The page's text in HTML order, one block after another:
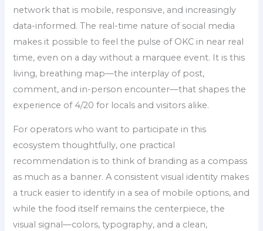
network that is mobile, responsive, and increasingly
data-informed. The real-time nature of social media
makes it possible to feel the pulse of OKC in near real
time, even on a day without a marquee event. It is this
living, breathing map—the interplay of post,
comment, and in-person encounter—that shapes the
experience of 4/20 for locals and visitors alike.
For operators who want to participate in this
ecosystem thoughtfully, one practical
recommendation is to think of branding as a compass
as much as a banner. A consistent visual identity makes
a truck easier to identify in a sea of mobile options, and
while the food itself remains the centerpiece, the
visual signal—colors, typography, and a clean,